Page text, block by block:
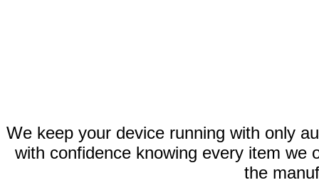
We keep your device running with only
with confidence knowing every item we
the